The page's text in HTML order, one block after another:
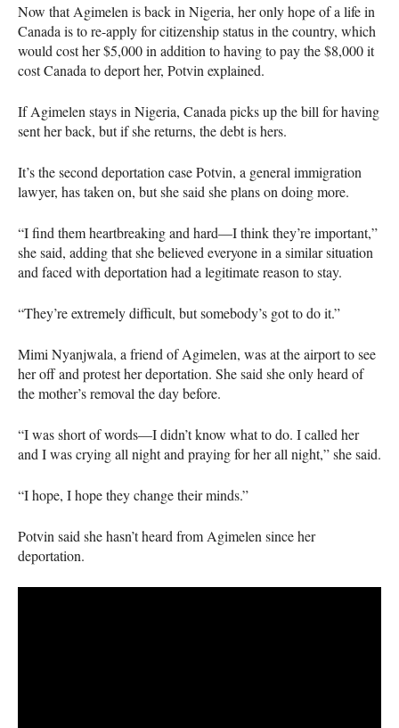
Now that Agimelen is back in Nigeria, her only hope of a life in
Canada is to re-apply for citizenship status in the country, which
would cost her $5,000 in addition to having to pay the $8,000 it
cost Canada to deport her, Potvin explained.
If Agimelen stays in Nigeria, Canada picks up the bill for having
sent her back, but if she returns, the debt is hers.
It’s the second deportation case Potvin, a general immigration
lawyer, has taken on, but she said she plans on doing more.
“I find them heartbreaking and hard—I think they’re important,”
she said, adding that she believed everyone in a similar situation
and faced with deportation had a legitimate reason to stay.
“They’re extremely difficult, but somebody’s got to do it.”
Mimi Nyanjwala, a friend of Agimelen, was at the airport to see
her off and protest her deportation. She said she only heard of
the mother’s removal the day before.
“I was short of words—I didn’t know what to do. I called her
and I was crying all night and praying for her all night,” she said.
“I hope, I hope they change their minds.”
Potvin said she hasn’t heard from Agimelen since her
deportation.